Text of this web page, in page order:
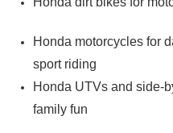
Honda motorcycles for
sport riding
Honda UTVs and side-
family fun